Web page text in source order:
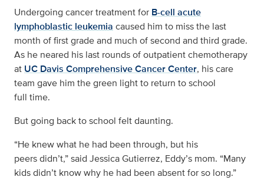
Undergoing cancer treatment for B-cell acute
lymphoblastic leukemia caused him to miss the last
month of first grade and much of second and third grade.
As he neared his last rounds of outpatient chemotherapy
at UC Davis Comprehensive Cancer Center, his care
team gave him the green light to return to school
full time.
But going back to school felt daunting.
“He knew what he had been through, but his
peers didn’t,” said Jessica Gutierrez, Eddy’s mom. “Many
kids didn’t know why he had been absent for so long.”